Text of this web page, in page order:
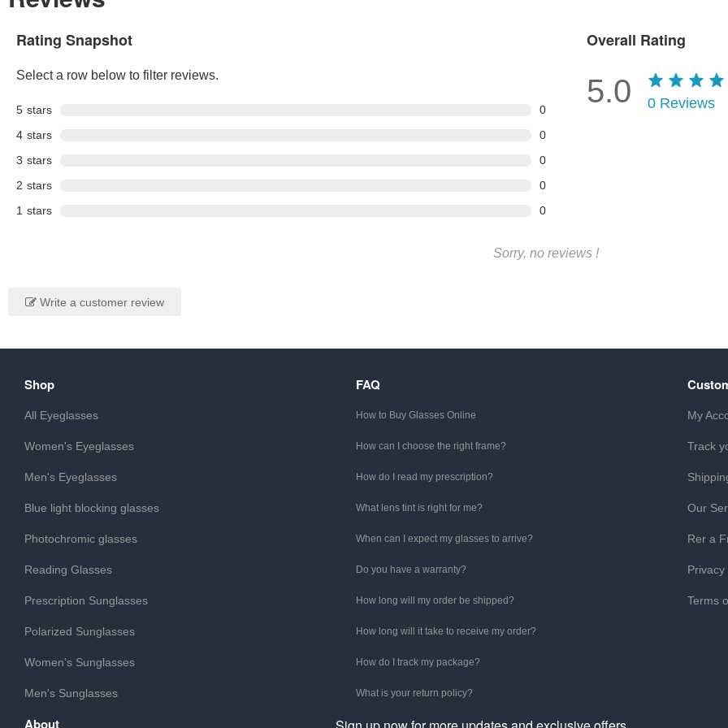
Rating Snapshot
Select a row below to filter reviews.
5 stars
0
4 stars
0
3 stars
0
2 stars
0
1 stars 0
Overall Rating
5.0 0 Reviews
Sorry, no reviews !
Write a customer review
Shop
All Eyeglasses
Women's Eyeglasses
Men's Eyeglasses
Blue light blocking glasses
Photochromic glasses
Reading Glasses
Prescription Sunglasses
Polarized Sunglasses
Women's Sunglasses
Men's Sunglasses
FAQ
How to Buy Glasses Online
How can I choose the right frame?
How do I read my prescription?
What lens tint is right for me?
When can I expect my glasses to arrive?
Do you have a warranty?
How long will my order be shipped?
How long will it take to receive my order?
How do I track my package?
What is your return policy?
My
Track
Our
Rer a
Privacy
Terms
About